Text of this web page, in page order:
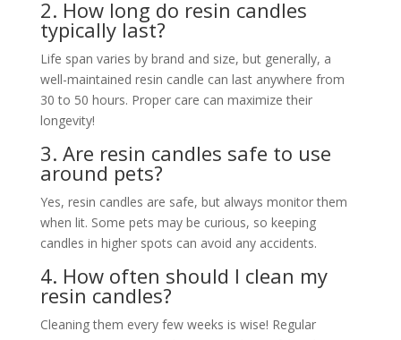
2. How long do resin candles
typically last?
Life span varies by brand and size, but generally, a
well-maintained resin candle can last anywhere from
30 to 50 hours. Proper care can maximize their
longevity!
3. Are resin candles safe to use
around pets?
Yes, resin candles are safe, but always monitor them
when lit. Some pets may be curious, so keeping
candles in higher spots can avoid any accidents.
4. How often should I clean my
resin candles?
Cleaning them every few weeks is wise! Regular